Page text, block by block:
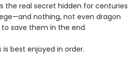
the real secret hidden for centuries
nothing, not even dragon
save them in the end.
is best enjoyed in order.